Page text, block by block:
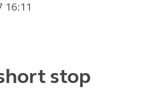
16:11
stop